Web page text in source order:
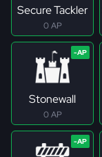
Secure Tackler
0 AP
Stonewall
0 AP